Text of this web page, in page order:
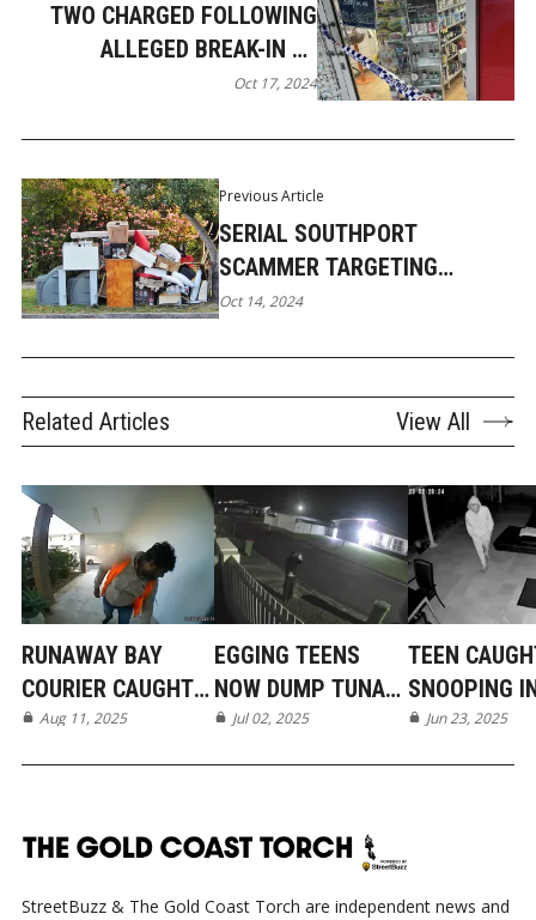
Previous Article
SERIAL SOUTHPORT
SCAMMER TARGETING
GENEROUS GOLD COAST
Oct 14, 2024
TWO CHARGED FOLLOWING
ALLEGED BREAK-IN AT
PARADISE POINT CHEMIST
Oct 17, 2024
Related Articles View All
RUNAWAY BAY
COURIER CAUGHT
ON CAMERA
Aug 11, 2025
EGGING TEENS
NOW DUMP TUNA
IN MERMAID BEACH
Jul 02, 2025
TEEN
SNOOPING
Jun 23, 2025
StreetBuzz & The Gold Coast Torch are independent news and